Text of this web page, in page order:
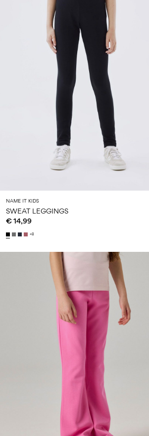
NAME IT KIDS
SWEAT LEGGINGS
€ 14,99
+8